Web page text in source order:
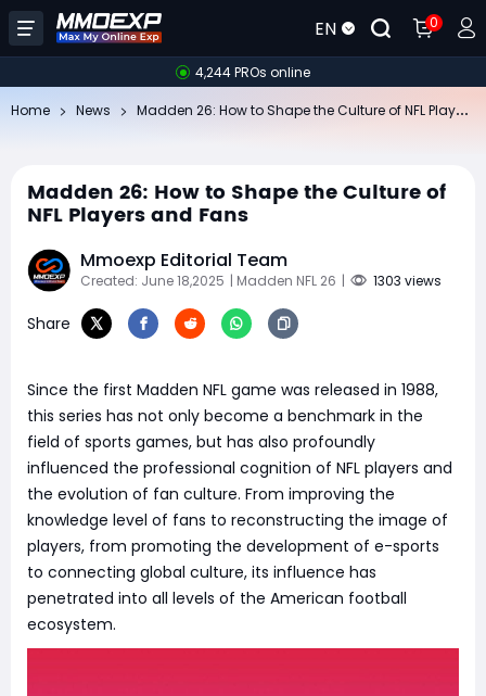
EN 0
4,244 PROs online
Home News
Madden 26: How to Shape the Culture of
NFL Players and Fans
Mmoexp Editorial Team
Created: June 18,2025 | Madden NFL 26 | 1303 views
Share
Since the first Madden NFL game was released in 1988,
this series has not only become a benchmark in the
field of sports games, but has also profoundly
influenced the professional cognition of NFL players and
the evolution of fan culture. From improving the
knowledge level of fans to reconstructing the image of
players, from promoting the development of e-sports
to connecting global culture, its influence has
penetrated into all levels of the American football
ecosystem.